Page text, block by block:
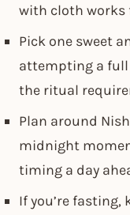
with cloth works
Pick one sweet
attempting a full
the ritual
Plan around
midnight
timing a day
If you’re